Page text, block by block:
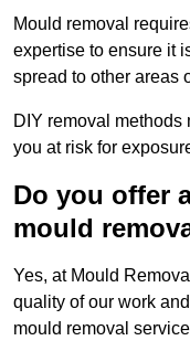
Mould removal
expertise to ensure it
spread to other areas
DIY removal
you at risk for
Do you offer
mould
Yes, at Mould
quality of our work
mould removal